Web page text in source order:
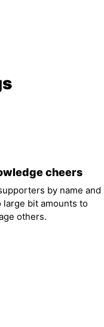
cheers
by name and
large bit amounts to
others.